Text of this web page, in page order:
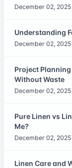
December 02, 2025
Understanding
December 02, 2025
Project
Without Waste
December 02, 2025
Pure Linen vs
Me?
December 02, 2025
Linen Care and